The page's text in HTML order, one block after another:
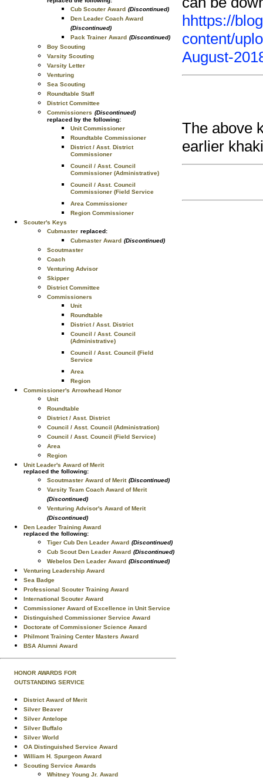
Cub Scouter Award (Discontinued)
Den Leader Coach Award
(Discontinued)
Pack Trainer Award (Discontinued)
Boy Scouting
Varsity Scouting
Varsity Letter
Venturing
Sea Scouting
Roundtable Staff
District Committee
Commissioners (Discontinued)
replaced by the following:
Unit Commissioner
Roundtable Commissioner
District / Asst. District
Commissioner
Council / Asst. Council
Commissioner (Administrative)
Council / Asst. Council
Commissioner (Field Service
Area Commissioner
Region Commissioner
Scouter's Keys
Cubmaster replaced:
Cubmaster Award (Discontinued)
Scoutmaster
Coach
Venturing Advisor
Skipper
District Committee
Commissioners
Unit
Roundtable
District / Asst. District
Council / Asst. Council
(Administrative)
Council / Asst. Council (Field
Service
Area
Region
Commissioner's Arrowhead Honor
Unit
Roundtable
District / Asst. District
Council / Asst. Council (Administration)
Council / Asst. Council (Field Service)
Area
Region
Unit Leader's Award of Merit
replaced the following:
Scoutmaster Award of Merit (Discontinued)
Varsity Team Coach Award of Merit
(Discontinued)
Venturing Advisor's Award of Merit
(Discontinued)
Den Leader Training Award
replaced the following:
Tiger Cub Den Leader Award (Discontinued)
Cub Scout Den Leader Award (Discontinued)
Webelos Den Leader Award (Discontinued)
Venturing Leadership Award
Sea Badge
Professional Scouter Training Award
International Scouter Award
Commissioner Award of Excellence in Unit Service
Distinguished Commissioner Service Award
Doctorate of Commissioner Science Award
Philmont Training Center Masters Award
BSA Alumni Award
HONOR AWARDS FOR
OUTSTANDING SERVICE
District Award of Merit
Silver Beaver
Silver Antelope
Silver Buffalo
Silver World
OA Distinguished Service Award
William H. Spurgeon Award
Scouting Service Awards
Whitney Young Jr. Award
hhttps://
content/
August-
The above
earlier